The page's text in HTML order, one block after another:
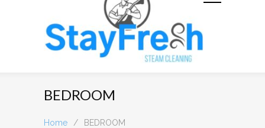
BEDROOM
Home / BEDROOM